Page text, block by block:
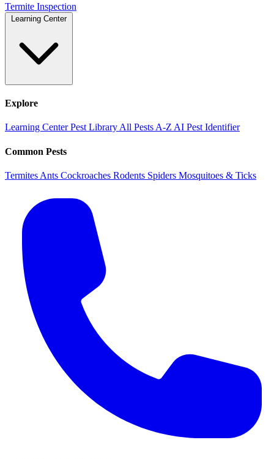
Termite Inspection
Learning Center
Explore
Learning CenterPest Library All Pests A-Z AI Pest Identifier
Common Pests
Termites Ants Cockroaches Rodents Spiders Mosquitoes & Ticks